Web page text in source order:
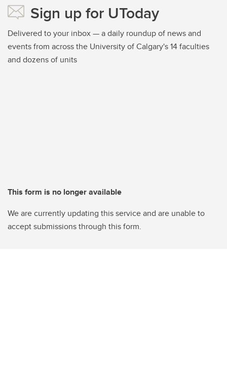
Sign up for UToday
Delivered to your inbox — a daily roundup of news and
events from across the University of Calgary's 14 faculties
and dozens of units
This form is no longer available
We are currently updating this service and are unable to
accept submissions through this form.